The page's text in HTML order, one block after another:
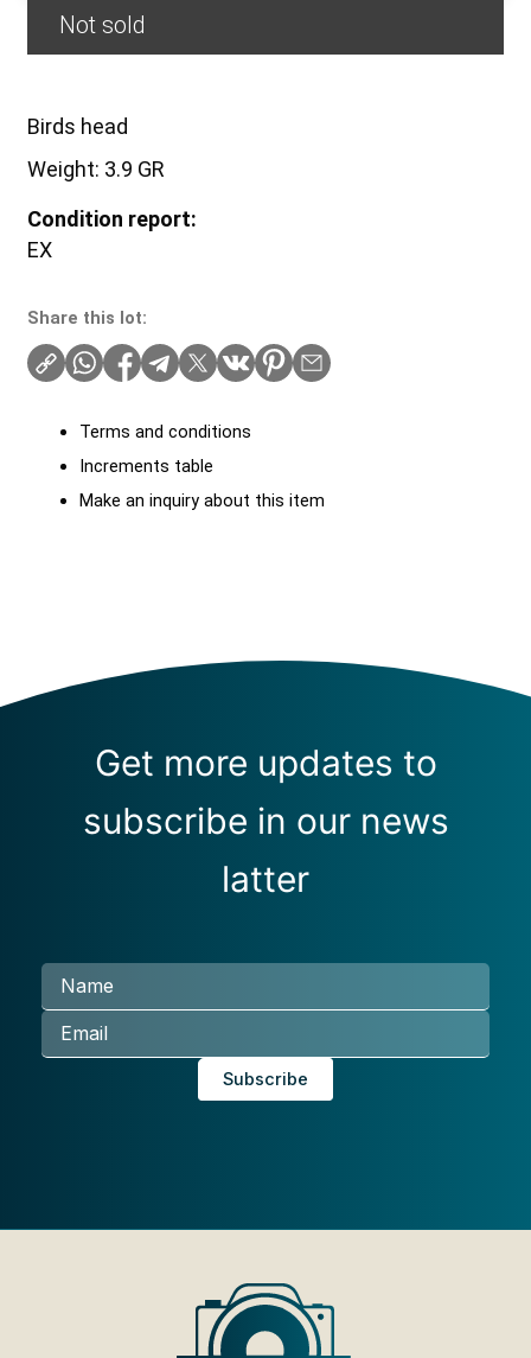
Not sold
Birds head
Weight: 3.9 GR
Condition report:
EX
Share this lot:
Terms and conditions
Increments table
Make an inquiry about this item
Get more updates to
subscribe in our news
latter